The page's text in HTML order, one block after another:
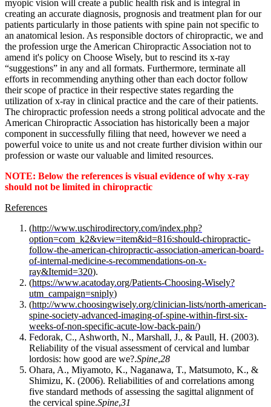
myopic vision will create a public health risk and is integral in
creating an accurate diagnosis, prognosis and treatment plan for our
patients particularly in those patients with spine pain not specific to
an anatomical lesion. As responsible doctors of chiropractic, we and
the profession urge the American Chiropractic Association not to
amend it's policy on Choose Wisely, but to rescind its x-ray
“suggestions” in any and all formats. Furthermore, terminate all
efforts in recommending anything other than each doctor follow
their scope of practice in their respective states regarding the
utilization of x-ray in clinical practice and the care of their patients.
The chiropractic profession needs a strong political advocate and the
American Chiropractic Association has historically been a major
component in successfully filiing that need, however we need a
powerful voice to unite us and not create further division within our
profession or waste our valuable and limited resources.
NOTE: Below the references is visual evidence of why x-ray
should not be limited in chiropractic
References
(http://www.uschirodirectory.com/index.php?
option=com_k2&view=item&id=816:should-chiropractic-
follow-the-american-chiropractic-association-american-board-
of-internal-medicine-s-recommendations-on-x-
ray&Itemid=320).
(https://www.acatoday.org/Patients-Choosing-Wisely?
utm_campaign=sniply)
(http://www.choosingwisely.org/clinician-lists/north-american-
spine-society-advanced-imaging-of-spine-within-first-six-
weeks-of-non-specific-acute-low-back-pain/)
Fedorak, C., Ashworth, N., Marshall, J., & Paull, H. (2003).
Reliability of the visual assessment of cervical and lumbar
lordosis: how good are we?.Spine,28
Ohara, A., Miyamoto, K., Naganawa, T., Matsumoto, K., &
Shimizu, K. (2006). Reliabilities of and correlations among
five standard methods of assessing the sagittal alignment of
the cervical spine.Spine,31